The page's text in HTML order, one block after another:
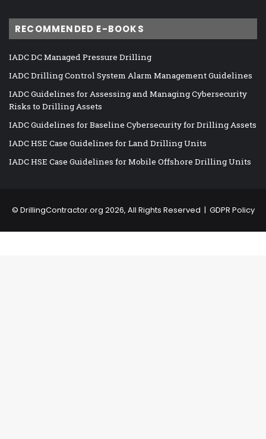
RECOMMENDED E-BOOKS
IADC DC Managed Pressure Drilling
IADC Drilling Control System Alarm Management Guidelines
IADC Guidelines for Assessing and Managing Cybersecurity
Risks to Drilling Assets
IADC Guidelines for Baseline Cybersecurity for Drilling Assets
IADC HSE Case Guidelines for Land Drilling Units
IADC HSE Case Guidelines for Mobile Offshore Drilling Units
© DrillingContractor.org 2026, All Rights Reserved | GDPR Policy